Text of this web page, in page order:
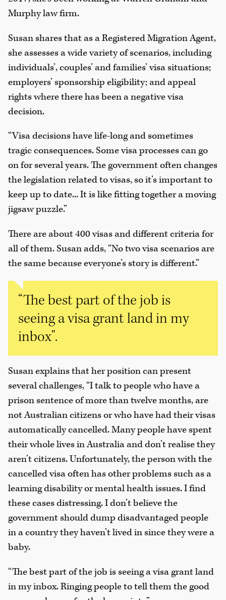
Murphy law firm.
Susan shares that as a Registered Migration Agent,
she assesses a wide variety of scenarios, including
individuals’, couples’ and families’ visa situations;
employers’ sponsorship eligibility; and appeal
rights where there has been a negative visa
decision.
“Visa decisions have life-long and sometimes
tragic consequences. Some visa processes can go
on for several years. The government often changes
the legislation related to visas, so it’s important to
keep up to date... It is like fitting together a moving
jigsaw puzzle.”
There are about 400 visas and different criteria for
all of them. Susan adds, “No two visa scenarios are
the same because everyone’s story is different.”
“The best part of the job is
seeing a visa grant land in my
inbox".
Susan explains that her position can present
several challenges, “I talk to people who have a
prison sentence of more than twelve months, are
not Australian citizens or who have had their visas
automatically cancelled. Many people have spent
their whole lives in Australia and don’t realise they
aren’t citizens. Unfortunately, the person with the
cancelled visa often has other problems such as a
learning disability or mental health issues. I find
these cases distressing. I don’t believe the
government should dump disadvantaged people
in a country they haven’t lived in since they were a
baby.
“The best part of the job is seeing a visa grant land
in my inbox. Ringing people to tell them the good